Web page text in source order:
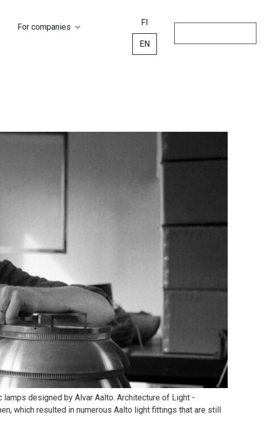
For companies
FI
EN
designed by Alvar Aalto. Architecture of Light -
which resulted in numerous Aalto light fittings that are still